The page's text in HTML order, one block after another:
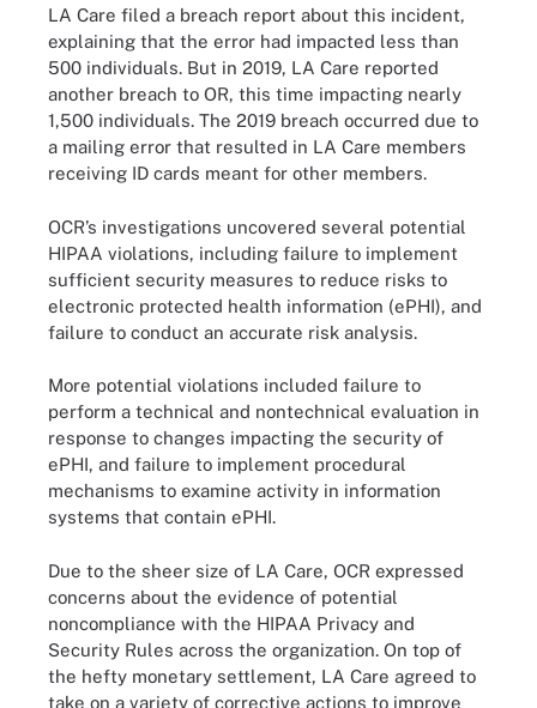
LA Care filed a breach report about this incident,
explaining that the error had impacted less than
500 individuals. But in 2019, LA Care reported
another breach to OR, this time impacting nearly
1,500 individuals. The 2019 breach occurred due to
a mailing error that resulted in LA Care members
receiving ID cards meant for other members.
OCR’s investigations uncovered several potential
HIPAA violations, including failure to implement
sufficient security measures to reduce risks to
electronic protected health information (ePHI), and
failure to conduct an accurate risk analysis.
More potential violations included failure to
perform a technical and nontechnical evaluation in
response to changes impacting the security of
ePHI, and failure to implement procedural
mechanisms to examine activity in information
systems that contain ePHI.
Due to the sheer size of LA Care, OCR expressed
concerns about the evidence of potential
noncompliance with the HIPAA Privacy and
Security Rules across the organization. On top of
the hefty monetary settlement, LA Care agreed to
take on a variety of corrective actions to improve